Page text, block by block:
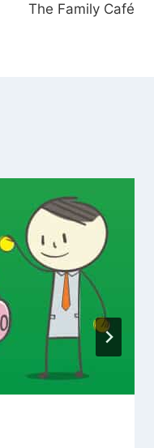
The Family Café